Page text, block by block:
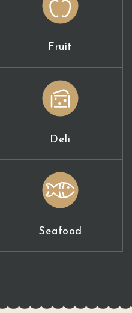
Fruit
Deli
Seafood